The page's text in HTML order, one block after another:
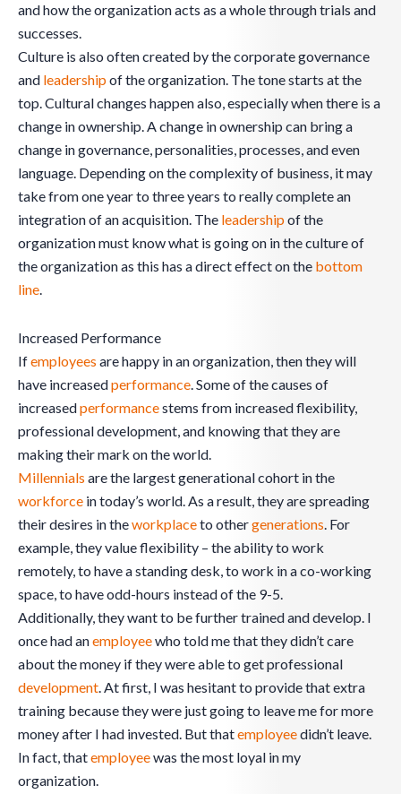
and how the organization acts as a whole through trials and
successes.
Culture is also often created by the corporate governance
and leadershipof the organization. The tone starts at the
top. Cultural changes happen also, especially when there is a
change in ownership. A change in ownership can bring a
change in governance, personalities, processes, and even
language. Depending on the complexity of business, it may
take from one year to three years to really complete an
integration of an acquisition. The leadership of the
organization must know what is going on in the culture of
the organization as this has a direct effect on the bottom
line.
Increased Performance
Ifemployees are happy in an organization, then they will
have increasedperformance. Some of the causes of
increasedperformancestems from increased flexibility,
professional development, and knowing that they are
making their mark on the world.
Millennials are the largest generational cohort in the
workforce in today’s world. As a result, they are spreading
their desires in theworkplaceto othergenerations. For
example, they value flexibility – the ability to work
remotely, to have a standing desk, to work in a co-working
space, to have odd-hours instead of the 9-5.
Additionally, they want to be further trained and develop. I
once had anemployeewho told me that they didn’t care
about the money if they were able to get professional
development. At first, I was hesitant to provide that extra
training because they were just going to leave me for more
money after I had invested. But thatemployeedidn’t leave.
In fact, thatemployeewas the most loyal in my
organization.